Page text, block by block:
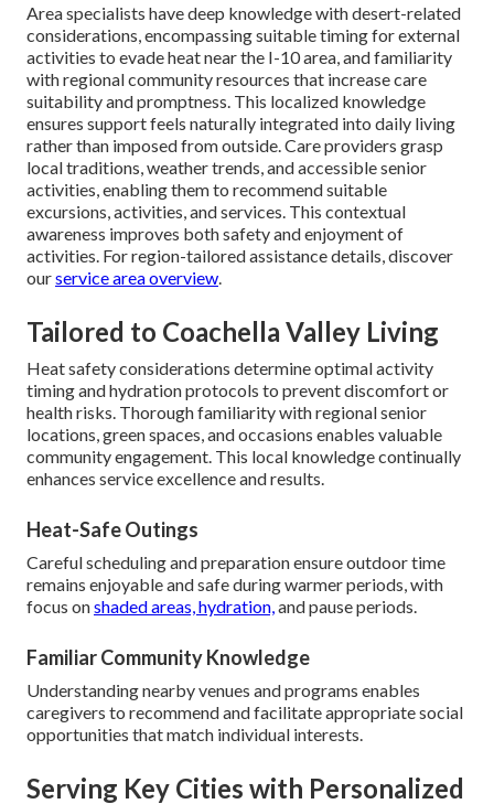
Area specialists have deep knowledge with desert-related
considerations, encompassing suitable timing for external
activities to evade heat near the I-10 area, and familiarity
with regional community resources that increase care
suitability and promptness. This localized knowledge
ensures support feels naturally integrated into daily living
rather than imposed from outside. Care providers grasp
local traditions, weather trends, and accessible senior
activities, enabling them to recommend suitable
excursions, activities, and services. This contextual
awareness improves both safety and enjoyment of
activities. For region-tailored assistance details, discover
ourservice area overview.
Tailored to Coachella Valley Living
Heat safety considerations determine optimal activity
timing and hydration protocols to prevent discomfort or
health risks. Thorough familiarity with regional senior
locations, green spaces, and occasions enables valuable
community engagement. This local knowledge continually
enhances service excellence and results.
Heat-Safe Outings
Careful scheduling and preparation ensure outdoor time
remains enjoyable and safe during warmer periods, with
focus onshaded areas, hydration,and pause periods.
Familiar Community Knowledge
Understanding nearby venues and programs enables
caregivers to recommend and facilitate appropriate social
opportunities that match individual interests.
Serving Key Cities with Personalized